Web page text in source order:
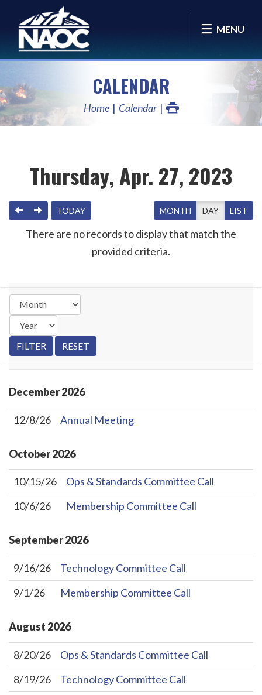
MENU
CALENDAR
Home Calendar
Thursday, Apr. 27, 2023
PREVIOUS
NEXTTODAY MONTH DAY LIST
There are no records to display that match the
provided criteria.
December2026
12/8/26 Annual Meeting
October2026
10/15/26
Ops & Standards Committee Call
10/6/26
Membership Committee Call
September2026
9/16/26
Technology Committee Call
9/1/26
Membership Committee Call
August 2026
8/20/26
Ops & Standards Committee Call
8/19/26
Technology Committee Call